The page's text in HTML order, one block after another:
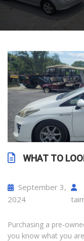
WHAT TO
September 3,
2024
Purchasing a pre-
you know what you